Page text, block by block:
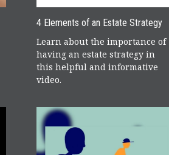
4 Elements of an Estate Strategy
Learn about the importance of
having an estate strategy in
this helpful and informative
video.